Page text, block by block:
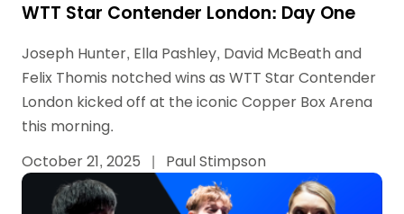
WTT Star Contender London: Day One
Joseph Hunter, Ella Pashley, David McBeath and
Felix Thomis notched wins as WTT Star Contender
London kicked off at the iconic Copper Box Arena
this morning.
October 21, 2025
| Paul Stimpson